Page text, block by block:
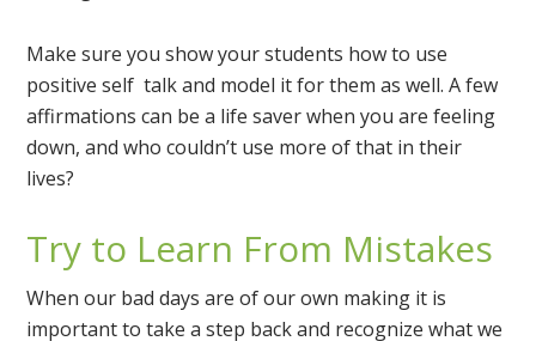
Make sure you show your students how to use
positive self talk and model it for them as well. A few
affirmations can be a life saver when you are feeling
down, and who couldn’t use more of that in their
lives?
Try to Learn From Mistakes
When our bad days are of our own making it is
important to take a step back and recognize what we